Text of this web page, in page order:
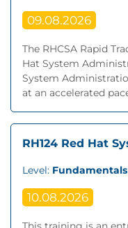
09.08.2026
The RHCSA Rapid
Hat System
System
at an accelerated
RH124 Red Hat
Level:
10.08.2026